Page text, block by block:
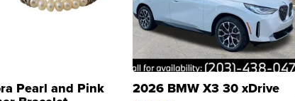
Pearl and Pink 2026 BMW X3 30 xDrive